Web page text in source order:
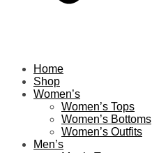
Home
Shop
Women’s
Women’s Tops
Women’s Bottoms
Women’s Outfits
Men’s